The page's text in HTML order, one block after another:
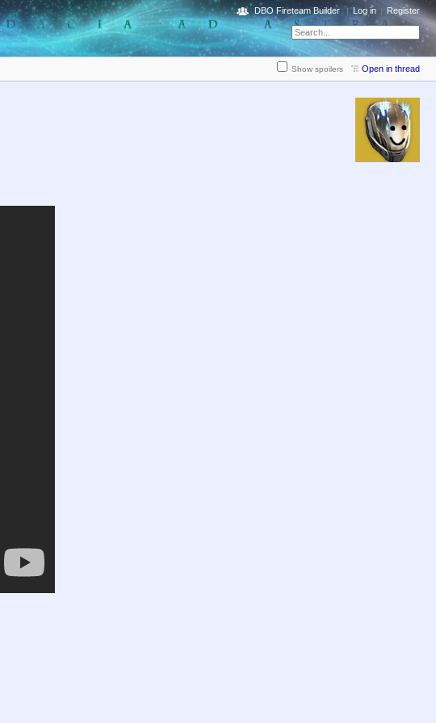
DBO Fireteam Builder Log in Register
Show spoilers Open in thread